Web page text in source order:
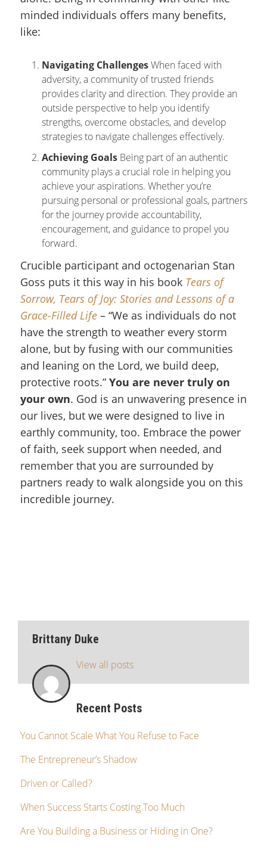
minded individuals offers many benefits,
like:
Navigating ChallengesWhen faced with
adversity, a community of trusted friends
provides clarity and direction. They provide an
outside perspective to help you identify
strengths, overcome obstacles, and develop
strategies to navigate challenges effectively.
Achieving Goals Being part of an authentic
community plays a crucial role in helping you
achieve your aspirations. Whether you’re
pursuing personal or professional goals, partners
for the journey provide accountability,
encouragement, and guidance to propel you
forward.
Crucible participant and octogenarian Stan
Goss puts it this way in his book Tears of
Sorrow, Tears of Joy: Stories and Lessons of a
Grace-Filled Life – “We as individuals do not
have the strength to weather every storm
alone, but by fusing with our communities
and leaning on the Lord, we build deep,
protective roots.” You are never truly on
your own. God is an unwavering presence in
our lives, but we were designed to live in
earthly community, too. Embrace the power
of faith, seek support when needed, and
remember that you are surrounded by
partners ready to walk alongside you on this
incredible journey.
Brittany Duke
View all posts
Recent Posts
You Cannot Scale What You Refuse to Face
The Entrepreneur’s Shadow
Driven or Called?
When Success Starts Costing Too Much
Are You Building a Business or Hiding in One?